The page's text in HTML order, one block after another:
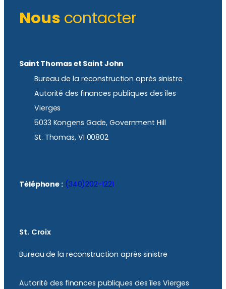
Nous contacter
Saint Thomas et Saint John
Bureau de la reconstruction après sinistre
Autorité des finances publiques des îles
Vierges
5033 Kongens Gade, Government Hill
St. Thomas, VI 00802
Téléphone : (340)202-1221
St. Croix
Bureau de la reconstruction après sinistre
Autorité des finances publiques des îles Vierges